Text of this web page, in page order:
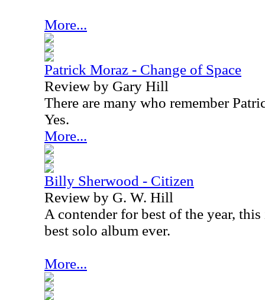
More...
Patrick Moraz - Change of Space
Review by Gary Hill
There are many who remember
Yes.
More...
Billy Sherwood - Citizen
Review by G. W. Hill
A contender for best of the year,
best solo album ever.
More...